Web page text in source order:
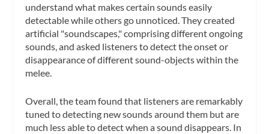
understand what makes certain sounds easily
detectable while others go unnoticed. They created
artificial "soundscapes," comprising different ongoing
sounds, and asked listeners to detect the onset or
disappearance of different sound-objects within the
melee.
Overall, the team found that listeners are remarkably
tuned to detecting new sounds around them but are
much less able to detect when a sound disappears. In